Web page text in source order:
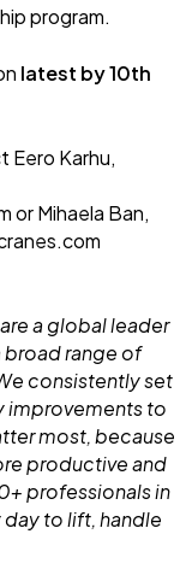
program.
latest by 10th
Eero Karhu,
or Mihaela Ban,
a global leader
broad range of
consistently set
improvements to
most, because
productive and
professionals in
to lift, handle